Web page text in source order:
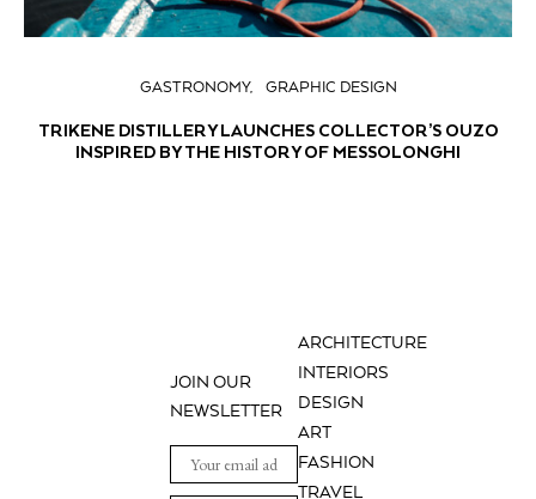
GASTRONOMY GRAPHIC DESIGN
TRIKENE DISTILLERY LAUNCHES COLLECTOR’S OUZO
INSPIRED BY THE HISTORY OF MESSOLONGHI
ARCHITECTURE
INTERIORS
DESIGN
ART
FASHION
TRAVEL
JOIN OUR
NEWSLETTER